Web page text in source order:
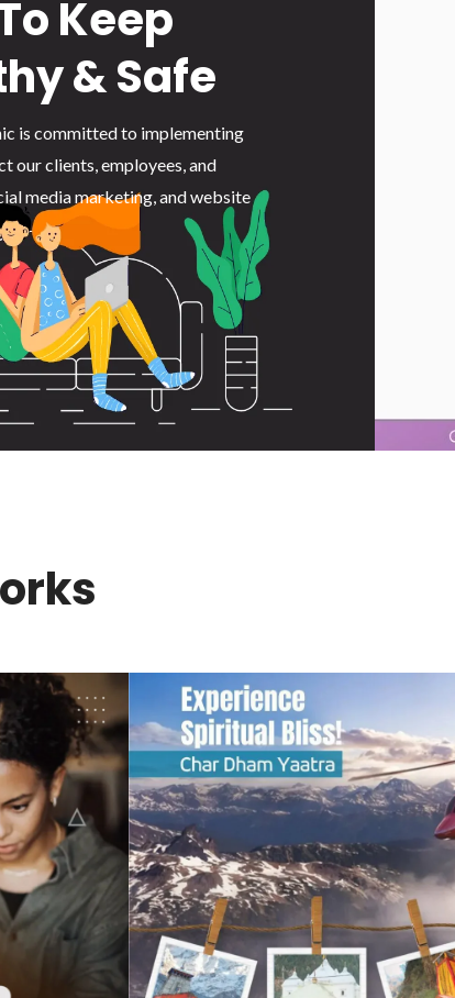
Keep
& Safe
is committed to implementing
our clients, employees, and
media marketing, and website